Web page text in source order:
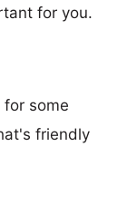
for you.
for some
friendly